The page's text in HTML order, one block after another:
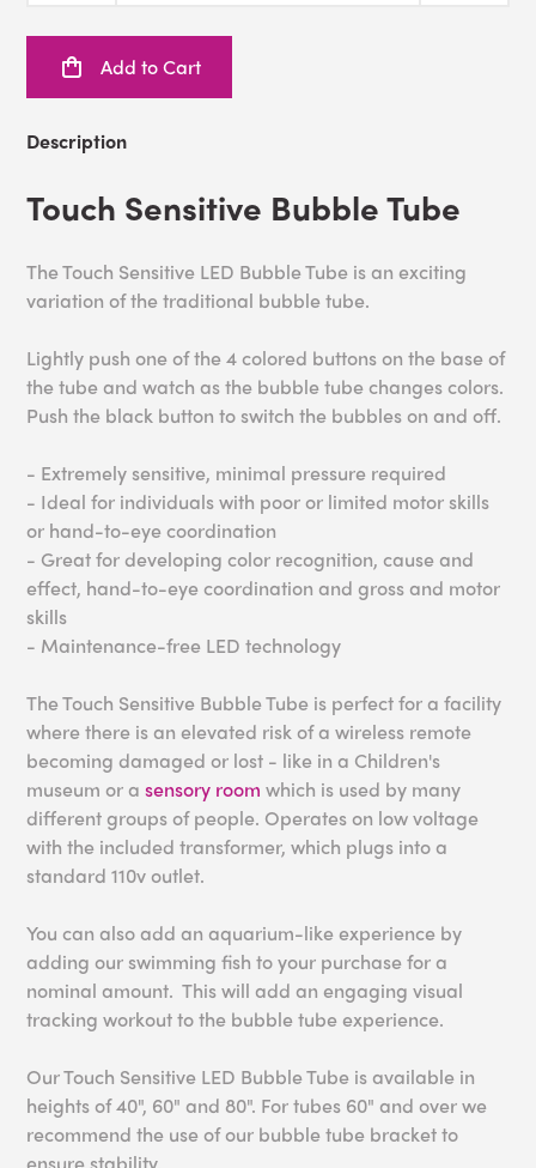
Add to Cart
Description
Touch Sensitive Bubble Tube
The Touch Sensitive LED Bubble Tube is an exciting
variation of the traditional bubble tube.
Lightly push one of the 4 colored buttons on the base of
the tube and watch as the bubble tube changes colors.
Push the black button to switch the bubbles on and off.
- Extremely sensitive, minimal pressure required
- Ideal for individuals with poor or limited motor skills
or hand-to-eye coordination
- Great for developing color recognition, cause and
effect, hand-to-eye coordination and gross and motor
skills
- Maintenance-free LED technology
The Touch Sensitive Bubble Tube is perfect for a facility
where there is an elevated risk of a wireless remote
becoming damaged or lost - like in a Children's
museum or asensory room which is used by many
different groups of people. Operates on low voltage
with the included transformer, which plugs into a
standard 110v outlet.
You can also add an aquarium-like experience by
adding our swimming fish to your purchase for a
nominal amount. This will add an engaging visual
tracking workout to the bubble tube experience.
Our Touch Sensitive LED Bubble Tube is available in
heights of 40", 60" and 80". For tubes 60" and over we
recommend the use of our bubble tube bracket to